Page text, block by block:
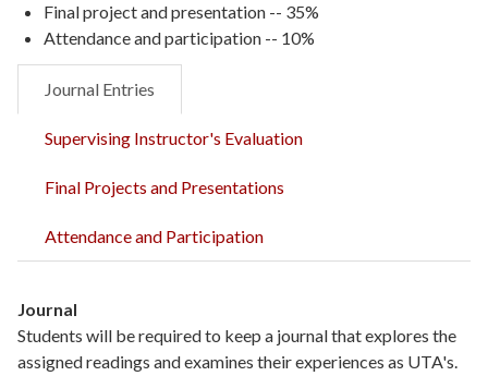
Final project and presentation -- 35%
Attendance and participation -- 10%
Journal Entries
Supervising Instructor's Evaluation
Final Projects and Presentations
Attendance and Participation
Journal
Students will be required to keep a journal that explores the
assigned readings and examines their experiences as UTA's.